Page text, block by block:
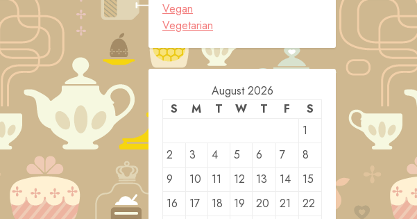
Vegan
Vegetarian
August 2026
S
M T W T F
S
1
2
3 4 5 6 7
8
9
10 11 12 13 14
15
16
17 18 19 20 21
22